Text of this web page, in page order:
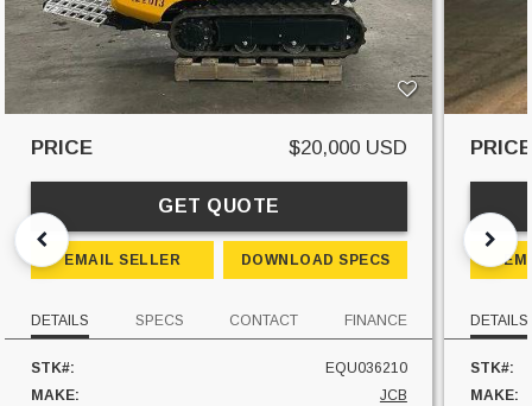
PRICE $20,000 USD
GET QUOTE
EMAIL SELLER DOWNLOAD SPECS
DETAILS SPECS CONTACT FINANCE
STK#:
EQU036210
MAKE:
JCB
PRICE
DETAILS
STK#:
MAKE: